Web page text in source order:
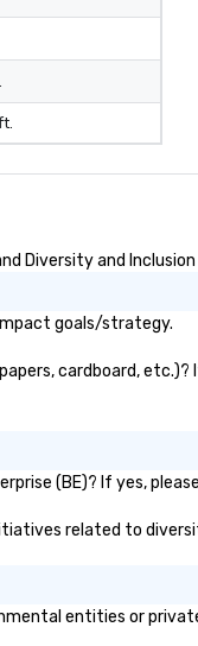
Diversity and Inclusion
goals/strategy.
cardboard,
(BE)? If yes,
related to
entities or